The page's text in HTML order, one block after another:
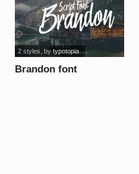
Brandon font
2 styles , by typotopia